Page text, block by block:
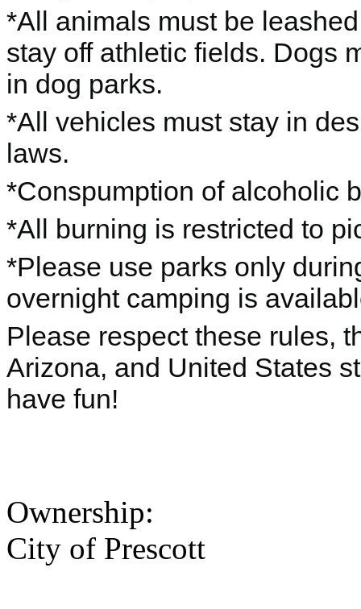
*All animals must be
stay off athletic fields. Dogs
in dog parks.
*All vehicles must stay in
laws.
*Conspumption of alcoholic
*All burning is restricted to
*Please use parks only
overnight camping is
Please respect these rules,
Arizona, and United States
have fun!
Ownership:
City of Prescott